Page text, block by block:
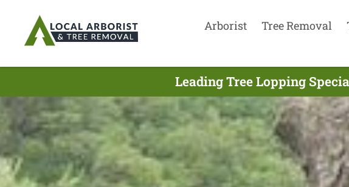
Arborist Tree Removal
Leading Tree Lopping